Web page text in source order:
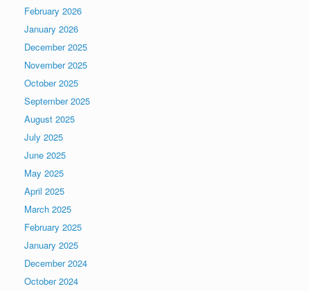
February 2026
January 2026
December 2025
November 2025
October 2025
September 2025
August 2025
July 2025
June 2025
May 2025
April 2025
March 2025
February 2025
January 2025
December 2024
October 2024